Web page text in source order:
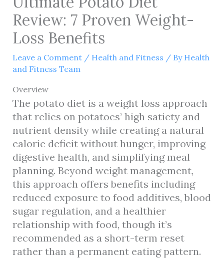
Review: 7 Proven Weight-
Loss Benefits
Leave a Comment / Health and Fitness / By Health
and Fitness Team
Overview
The potato diet is a weight loss approach
that relies on potatoes’ high satiety and
nutrient density while creating a natural
calorie deficit without hunger, improving
digestive health, and simplifying meal
planning. Beyond weight management,
this approach offers benefits including
reduced exposure to food additives, blood
sugar regulation, and a healthier
relationship with food, though it’s
recommended as a short-term reset
rather than a permanent eating pattern.